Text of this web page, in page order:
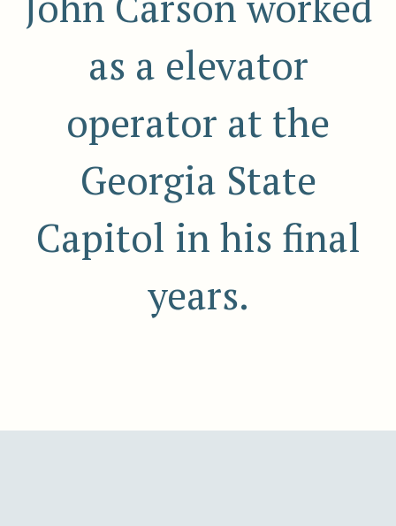
as a elevator
operator at the
Georgia State
Capitol in his final
years.